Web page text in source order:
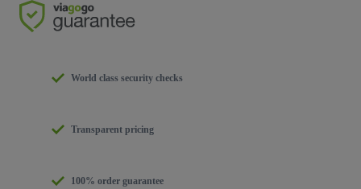
World class security checks
Transparent pricing
100% order guarantee